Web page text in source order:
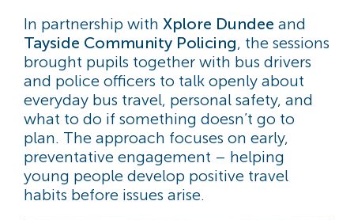
In partnership with Xplore Dundee and
Tayside Community Policing, the sessions
brought pupils together with bus drivers
and police officers to talk openly about
everyday bus travel, personal safety, and
what to do if something doesn’t go to
plan. The approach focuses on early,
preventative engagement – helping
young people develop positive travel
habits before issues arise.